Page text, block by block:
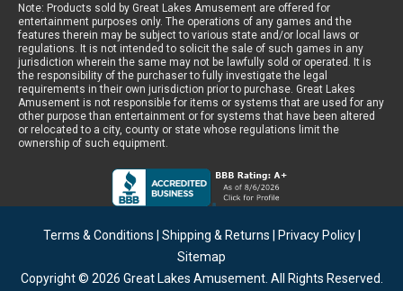
Note: Products sold by Great Lakes Amusement are offered for
entertainment purposes only. The operations of any games and the
features therein may be subject to various state and/or local laws or
regulations. It is not intended to solicit the sale of such games in any
jurisdiction wherein the same may not be lawfully sold or operated. It is
the responsibility of the purchaser to fully investigate the legal
requirements in their own jurisdiction prior to purchase. Great Lakes
Amusement is not responsible for items or systems that are used for any
other purpose than entertainment or for systems that have been altered
or relocated to a city, county or state whose regulations limit the
ownership of such equipment.
Terms & Conditions Shipping & Returns Privacy Policy|
Sitemap
Copyright © 2026 Great Lakes Amusement. All Rights Reserved.